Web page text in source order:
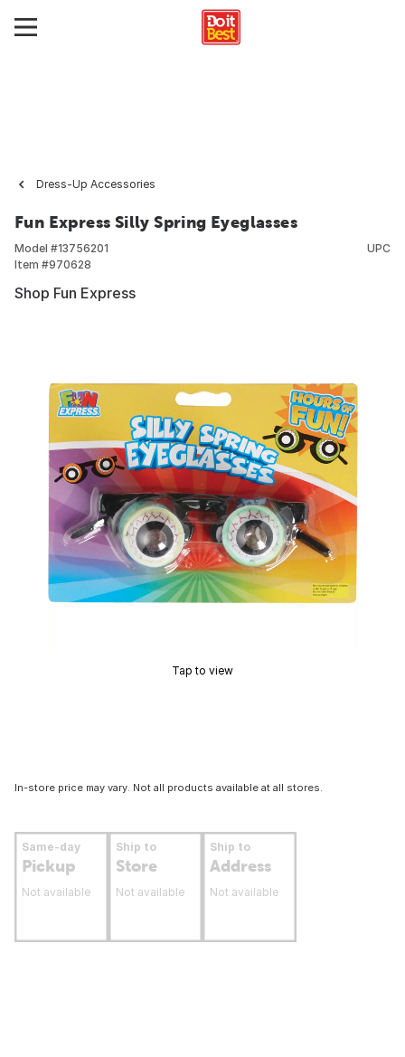
Dress-Up Accessories
Fun Express Silly Spring Eyeglasses
Model #13756201
Item #970628
UPC
Shop Fun Express
Tap to view
In-store price may vary. Not all products available at all stores.
Same-day
Pickup
Not available
Ship to
Store
Not available
Ship to
Address
Not available